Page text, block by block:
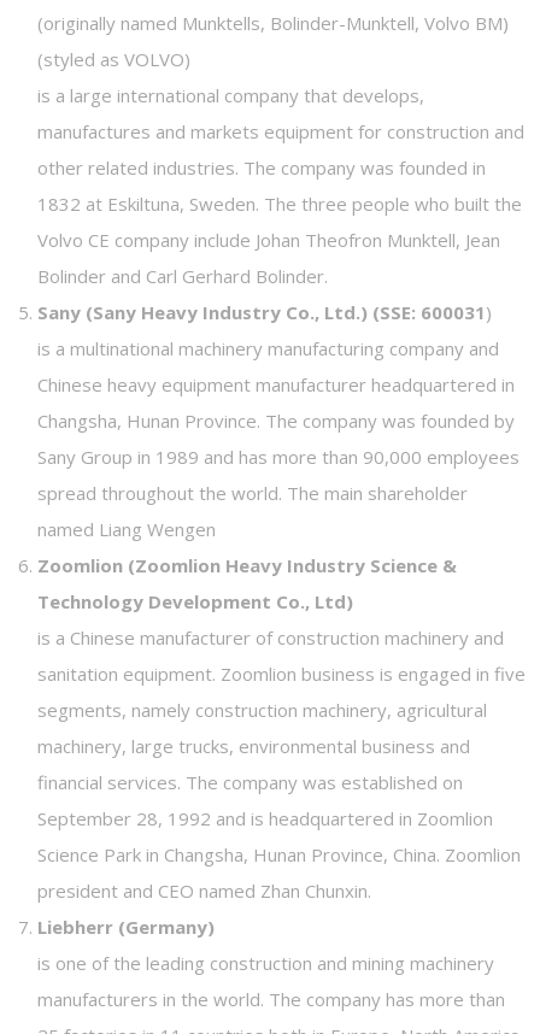
(originally named Munktells, Bolinder-Munktell, Volvo BM)
(styled as VOLVO)
is a large international company that develops,
manufactures and markets equipment for construction and
other related industries. The company was founded in
1832 at Eskiltuna, Sweden. The three people who built the
Volvo CE company include Johan Theofron Munktell, Jean
Bolinder and Carl Gerhard Bolinder.
Sany (Sany Heavy Industry Co., Ltd.) (SSE: 600031)
is a multinational machinery manufacturing company and
Chinese heavy equipment manufacturer headquartered in
Changsha, Hunan Province. The company was founded by
Sany Group in 1989 and has more than 90,000 employees
spread throughout the world. The main shareholder
named Liang Wengen
Zoomlion (Zoomlion Heavy Industry Science &
Technology Development Co., Ltd)
is a Chinese manufacturer of construction machinery and
sanitation equipment. Zoomlion business is engaged in five
segments, namely construction machinery, agricultural
machinery, large trucks, environmental business and
financial services. The company was established on
September 28, 1992 and is headquartered in Zoomlion
Science Park in Changsha, Hunan Province, China. Zoomlion
president and CEO named Zhan Chunxin.
Liebherr (Germany)
is one of the leading construction and mining machinery
manufacturers in the world. The company has more than